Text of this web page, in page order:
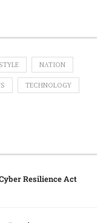
NATION
TECHNOLOGY
Resilience Act